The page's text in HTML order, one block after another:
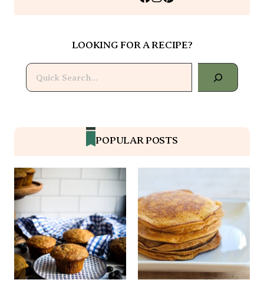
LOOKING FOR A RECIPE?
Search
POPULAR POSTS